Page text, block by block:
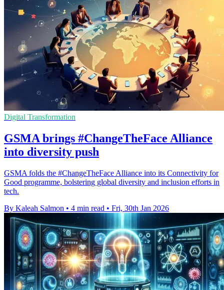
Digital Transformation
GSMA brings #ChangeTheFace Alliance
into diversity push
GSMA folds the #ChangeTheFace Alliance into its Connectivity for
Good programme, bolstering global diversity and inclusion efforts in
tech.
By Kaleah Salmon • 4 min read • Fri, 30th Jan 2026